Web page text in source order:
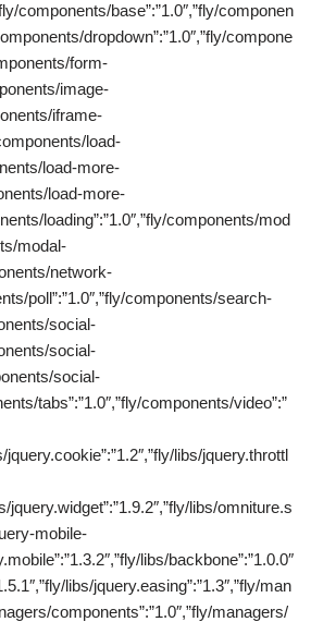
components/base”:”1.0″,”fly/componen
dropdown”:”1.0″,”fly/compone
form-
image-
iframe-
load-
load-more-
load-more-
loading”:”1.0″,”fly/components/mod
modal-
network-
poll”:”1.0″,”fly/components/search-
social-
social-
social-
tabs”:”1.0″,”fly/components/video”:”
jquery.cookie”:”1.2″,”fly/libs/jquery.throttl
jquery.widget”:”1.9.2″,”fly/libs/omniture.s
mobile-
libs/backbone”:”1.0.0″
libs/jquery.easing”:”1.3″,”fly/man
components”:”1.0″,”fly/managers/